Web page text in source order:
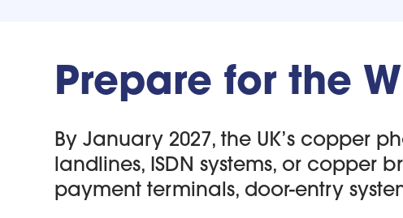
Prepare for the
By January 2027, the UK’s copper
landlines, ISDN systems, or copper
payment terminals, door-entry